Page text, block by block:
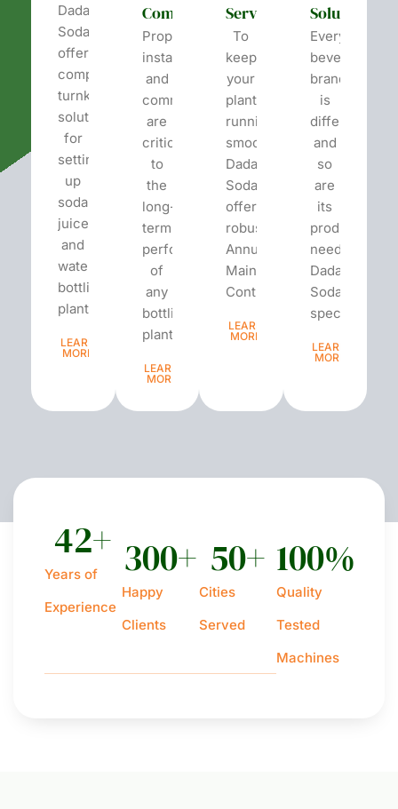
Dada’s
Soda
offers
complete
turnkey
solutions
for
setting
up
soda,
juice,
and
water
bottling
plants.
LEARN
MORE
Commissioning
Proper
installation
and
commissioning
are
critical
to
the
long-
term
performance
of
any
bottling
plant...
LEARN
MORE
Services
To
keep
your
plant
running
smoothly,
Dada’s
Soda
offers
robust
Annual
Maintenance
Contracts...
LEARN
MORE
Solutions
Every
beverage
brand
is
different
and
so
are
its
production
needs.
Dada’s
Soda
specializes...
LEARN
MORE
Years of
Experience
42+
Happy
Clients
300+
Cities
Served
50+
Quality
Tested
Machines
100%